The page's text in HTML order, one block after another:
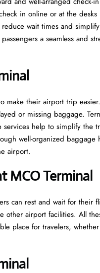
in online or at the
wait times and
a seamless and
make their airport trip
or missing baggage.
help to simplify the
well-organized
airport.
MCO Terminal
can rest and wait for their
airport facilities. All
place for travelers,